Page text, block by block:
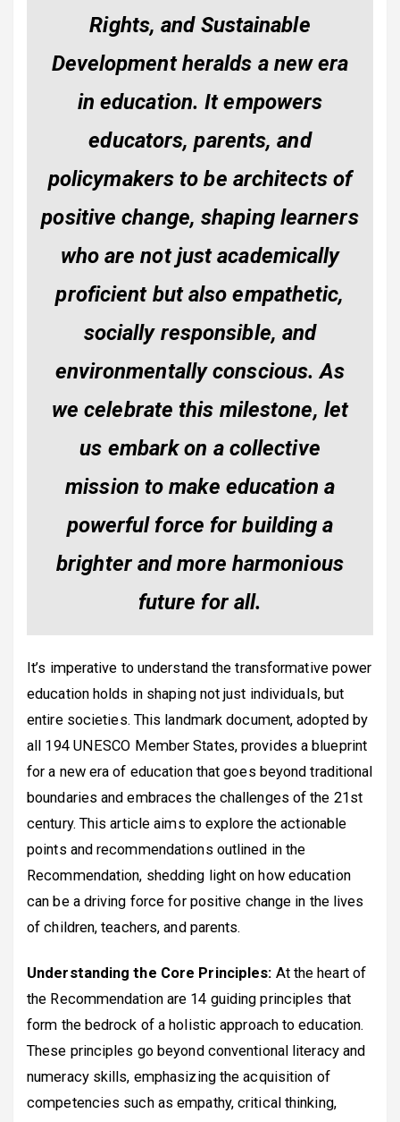
Rights, and Sustainable
Development heralds a new era
in education. It empowers
educators, parents, and
policymakers to be architects of
positive change, shaping learners
who are not just academically
proficient but also empathetic,
socially responsible, and
environmentally conscious. As
we celebrate this milestone, let
us embark on a collective
mission to make education a
powerful force for building a
brighter and more harmonious
future for all.
It’s imperative to understand the transformative power
education holds in shaping not just individuals, but
entire societies. This landmark document, adopted by
all 194 UNESCO Member States, provides a blueprint
for a new era of education that goes beyond traditional
boundaries and embraces the challenges of the 21st
century. This article aims to explore the actionable
points and recommendations outlined in the
Recommendation, shedding light on how education
can be a driving force for positive change in the lives
of children, teachers, and parents.
Understanding the Core Principles: At the heart of
the Recommendation are 14 guiding principles that
form the bedrock of a holistic approach to education.
These principles go beyond conventional literacy and
numeracy skills, emphasizing the acquisition of
competencies such as empathy, critical thinking,